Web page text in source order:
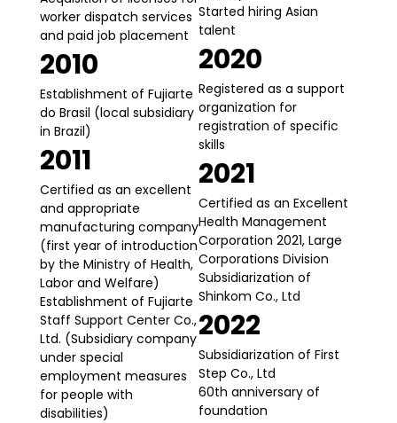
worker dispatch services
and paid job placement
2010
Establishment of Fujiarte
do Brasil (local subsidiary
in Brazil)
2011
Certified as an excellent
and appropriate
manufacturing company
(first year of introduction
by the Ministry of Health,
Labor and Welfare)
Establishment of Fujiarte
Staff Support Center Co.,
Ltd. (Subsidiary company
under special
employment measures
for people with
disabilities)
Started hiring Asian
talent
2020
Registered as a support
organization for
registration of specific
skills
2021
Certified as an Excellent
Health Management
Corporation 2021, Large
Corporations Division
Subsidiarization of
Shinkom Co., Ltd
2022
Subsidiarization of First
Step Co., Ltd
60th anniversary of
foundation